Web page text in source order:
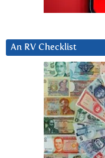
An RV Checklist